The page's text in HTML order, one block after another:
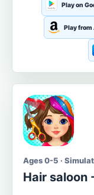
Play on
Play from
Ages 0-5 ·
Hair saloon